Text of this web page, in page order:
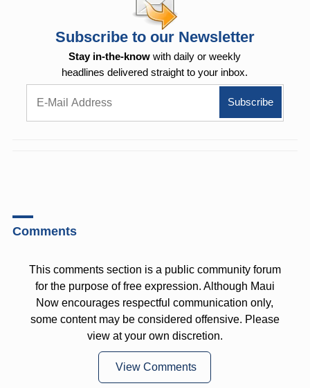
Subscribe to our Newsletter
Stay in-the-know with daily or weekly
headlines delivered straight to your inbox.
Comments
This comments section is a public community forum
for the purpose of free expression. Although Maui
Now encourages respectful communication only,
some content may be considered offensive. Please
view at your own discretion.
View Comments